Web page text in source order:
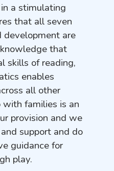
a stimulating
that all seven
development are
that
skills of reading,
enables
all other
with families is an
provision and we
support and do
guidance for
play.